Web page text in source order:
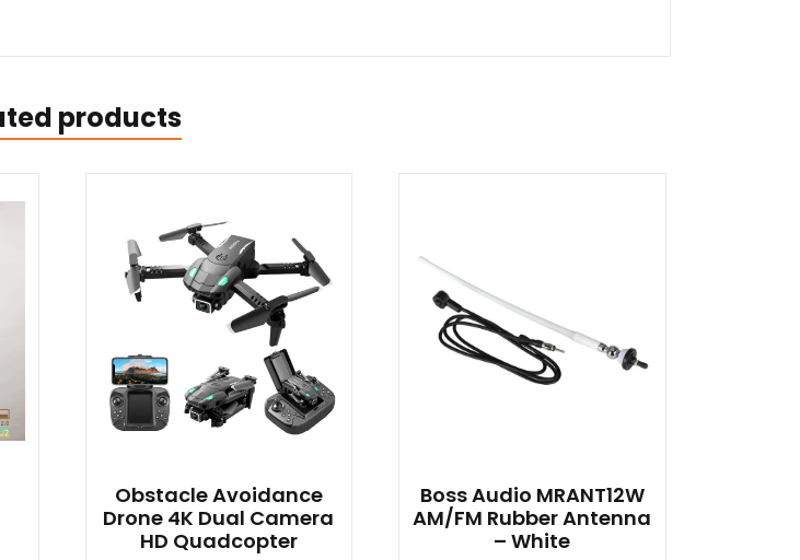
products
Obstacle Avoidance
Drone 4K Dual Camera
HD Quadcopter
Boss Audio MRANT12W
AM/FM Rubber Antenna
– White